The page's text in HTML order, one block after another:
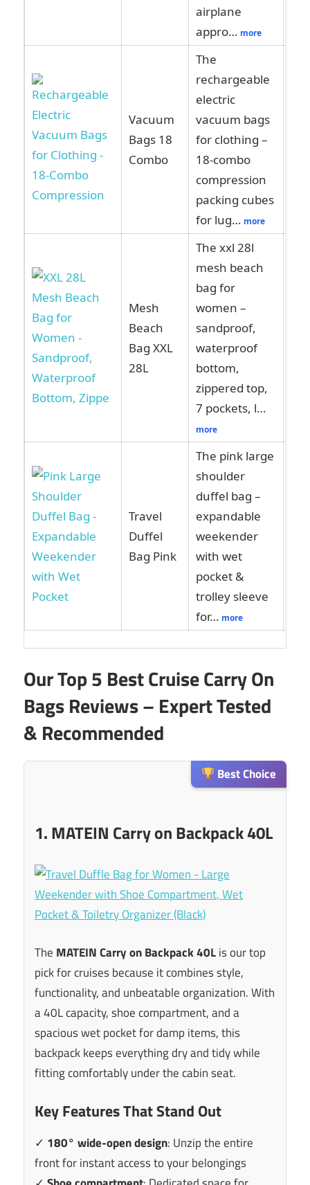
airplane
appro… more
Vacuum
Bags 18
Combo
The
rechargeable
electric
vacuum bags
for clothing –
18-combo
compression
packing cubes
for lug… more
Mesh
Beach
Bag XXL
28L
The xxl 28l
mesh beach
bag for
women –
sandproof,
waterproof
bottom,
zippered top,
7 pockets, l…
more
Travel
Duffel
Bag Pink
The pink large
shoulder
duffel bag –
expandable
weekender
with wet
pocket &
trolley sleeve
for… more
Our Top 5 Best Cruise Carry On
Bags Reviews – Expert Tested
& Recommended
Best Choice
1. MATEIN Carry on Backpack 40L
The MATEIN Carry on Backpack 40Lis our top
pick for cruises because it combines style,
functionality, and unbeatable organization. With
a 40L capacity, shoe compartment, and a
spacious wet pocket for damp items, this
backpack keeps everything dry and tidy while
fitting comfortably under the cabin seat.
Key Features That Stand Out
✓ 180° wide-open design: Unzip the entire
front for instant access to your belongings